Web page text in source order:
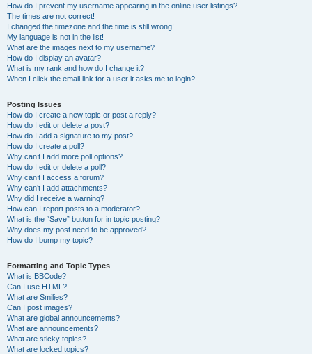
How do I prevent my username appearing in the online user listings?
The times are not correct!
I changed the timezone and the time is still wrong!
My language is not in the list!
What are the images next to my username?
How do I display an avatar?
What is my rank and how do I change it?
When I click the email link for a user it asks me to login?
Posting Issues
How do I create a new topic or post a reply?
How do I edit or delete a post?
How do I add a signature to my post?
How do I create a poll?
Why can’t I add more poll options?
How do I edit or delete a poll?
Why can’t I access a forum?
Why can’t I add attachments?
Why did I receive a warning?
How can I report posts to a moderator?
What is the “Save” button for in topic posting?
Why does my post need to be approved?
How do I bump my topic?
Formatting and Topic Types
What is BBCode?
Can I use HTML?
What are Smilies?
Can I post images?
What are global announcements?
What are announcements?
What are sticky topics?
What are locked topics?